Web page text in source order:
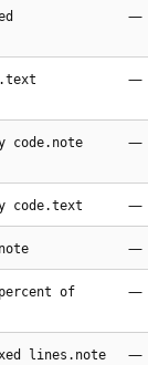
—
—
code.note —
code.text —
—
of
—
lines.note —